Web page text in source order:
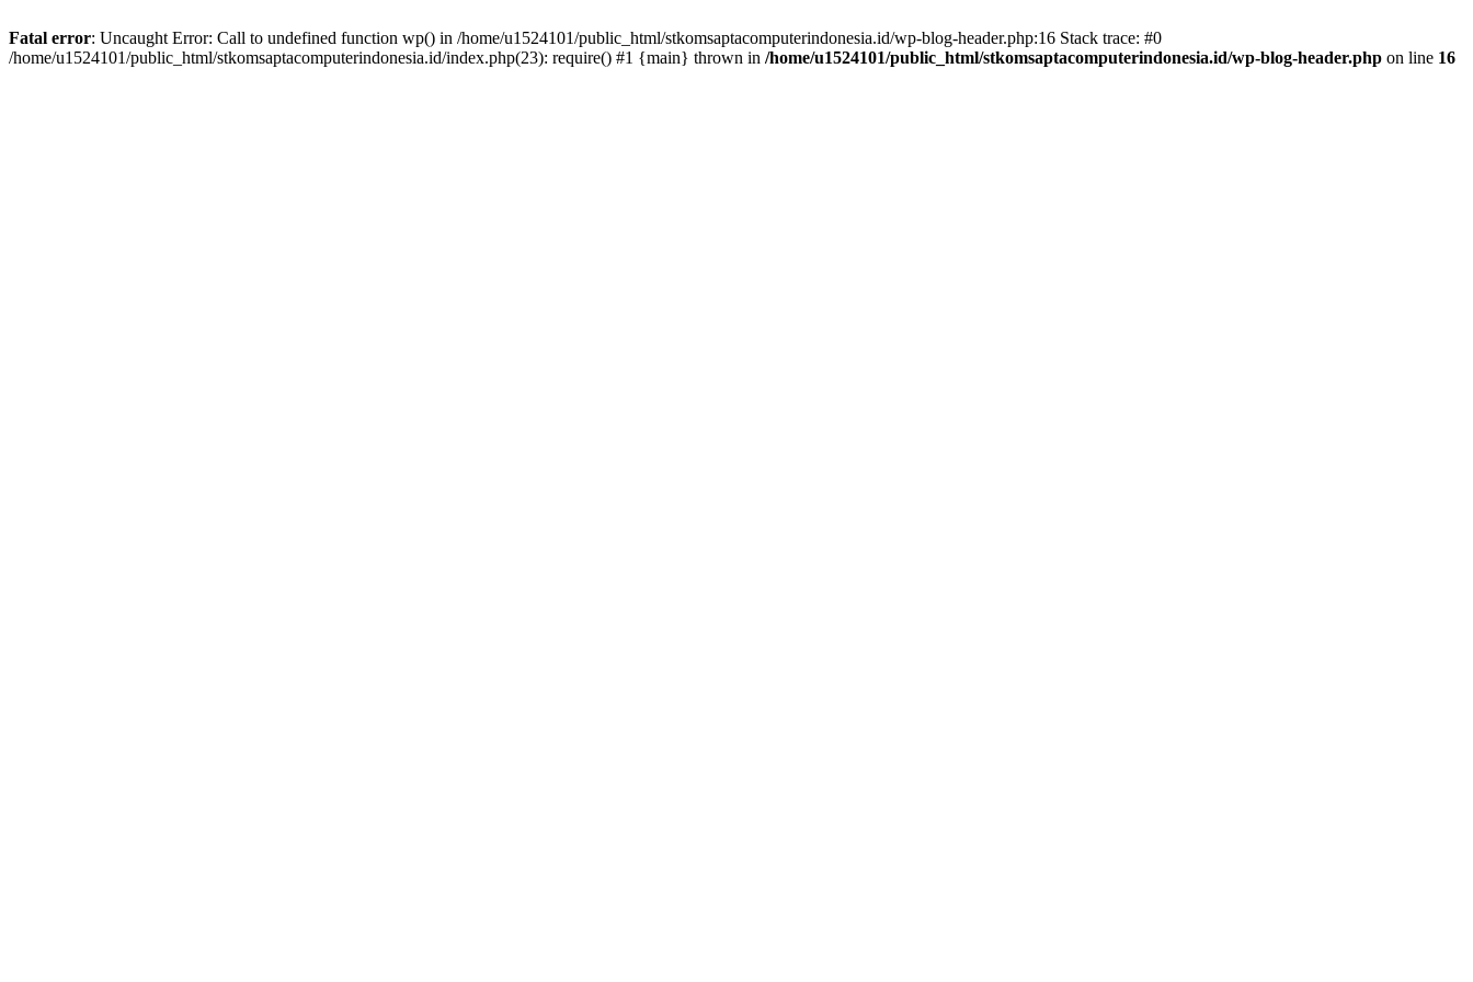
Fatal error: Uncaught Error: Call to undefined function wp() in /home/u1524101/public_html/stkomsaptacomputerindonesia.id/wp-blog-header.php:16 Stack trace: #0
/home/u1524101/public_html/stkomsaptacomputerindonesia.id/index.php(23): require() #1 {main} thrown in /home/u1524101/public_html/stkomsaptacomputerindonesia.id/wp-blog-header.php on line 16